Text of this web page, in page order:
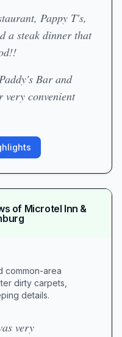
Pappy T's,
a steak dinner that
Bar and
convenient
of Microtel Inn &
common-area
dirty carpets,
details.
very